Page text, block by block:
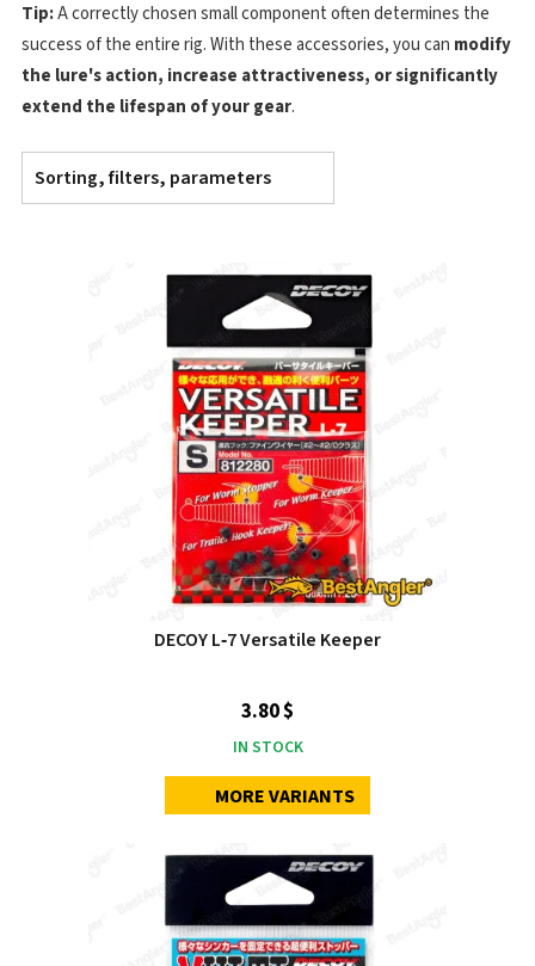
Tip:A correctly chosen small component often determines the
success of the entire rig. With these accessories, you can modify
the lure's action, increase attractiveness, or significantly
extend the lifespan of your gear.
Sorting, filters, parameters
DECOY L‑7 Versatile Keeper
3.80 $
IN STOCK
MORE VARIANTS